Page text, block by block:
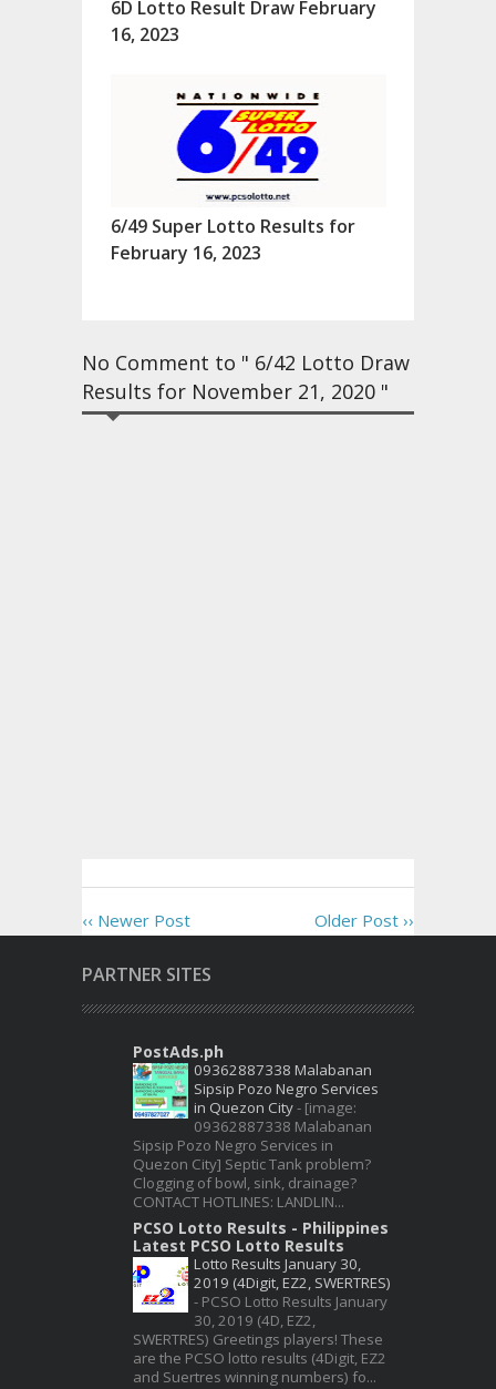
6D Lotto Result Draw February
16, 2023
6/49 Super Lotto Results for
February 16, 2023
No Comment to " 6/42 Lotto Draw
Results for November 21, 2020 "
‹‹ Newer Post Older Post ››
PARTNER SITES
PostAds.ph
09362887338 Malabanan
Sipsip Pozo Negro Services
in Quezon City- [image:
09362887338 Malabanan
Sipsip Pozo Negro Services in
Quezon City] Septic Tank problem?
Clogging of bowl, sink, drainage?
CONTACT HOTLINES: LANDLIN...
PCSO Lotto Results - Philippines
Latest PCSO Lotto Results
Lotto Results January 30,
2019 (4Digit, EZ2, SWERTRES)
- PCSO Lotto Results January
30, 2019 (4D, EZ2,
SWERTRES) Greetings players! These
are the PCSO lotto results (4Digit, EZ2
and Suertres winning numbers) fo...